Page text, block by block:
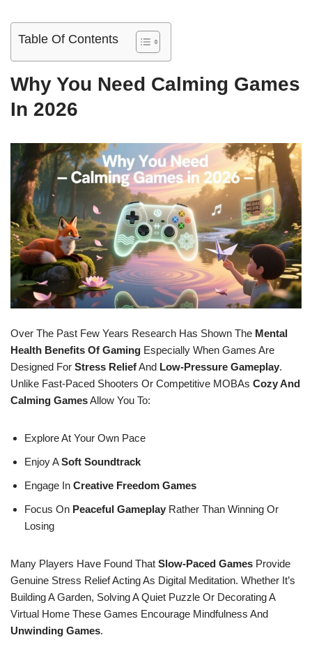
Table Of Contents
Why You Need Calming Games
In 2026
Over The Past Few Years Research Has Shown The Mental
Health Benefits Of Gaming Especially When Games Are
Designed For Stress ReliefAnd Low-Pressure Gameplay.
Unlike Fast-Paced Shooters Or Competitive MOBAs Cozy And
Calming GamesAllow You To:
Explore At Your Own Pace
Enjoy ASoft Soundtrack
Engage In Creative Freedom Games
Focus On Peaceful Gameplay Rather Than Winning Or
Losing
Many Players Have Found That Slow-Paced Games Provide
Genuine Stress Relief Acting As Digital Meditation. Whether It’s
Building A Garden, Solving A Quiet Puzzle Or Decorating A
Virtual Home These Games Encourage Mindfulness And
Unwinding Games.